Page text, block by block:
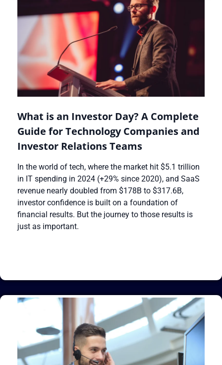
What is an Investor Day? A Complete
Guide for Technology Companies and
Investor Relations Teams
In the world of tech, where the market hit $5.1 trillion
in IT spending in 2024 (+29% since 2020), and SaaS
revenue nearly doubled from $178B to $317.6B,
investor confidence is built on a foundation of
financial results. But the journey to those results is
just as important.